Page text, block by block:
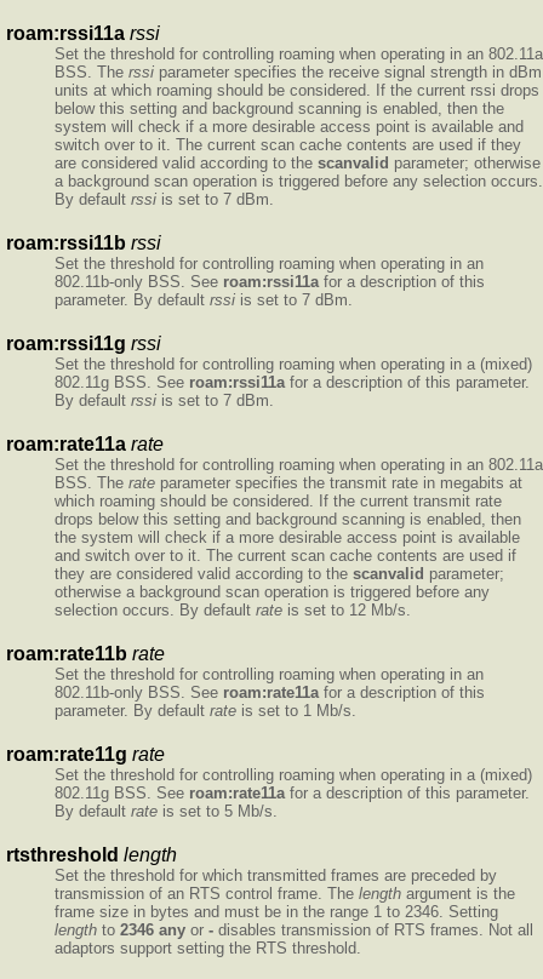
roam:rssi11a rssi
Set the threshold for controlling roaming when operating in an 802.11a
BSS. The rssi parameter specifies the receive signal strength in dBm
units at which roaming should be considered. If the current rssi drops
below this setting and background scanning is enabled, then the
system will check if a more desirable access point is available and
switch over to it. The current scan cache contents are used if they
are considered valid according to the scanvalid parameter; otherwise
a background scan operation is triggered before any selection occurs.
By default rssi is set to 7 dBm.
roam:rssi11b rssi
Set the threshold for controlling roaming when operating in an
802.11b-only BSS. See roam:rssi11a for a description of this
parameter. By default rssi is set to 7 dBm.
roam:rssi11g rssi
Set the threshold for controlling roaming when operating in a (mixed)
802.11g BSS. See roam:rssi11a for a description of this parameter.
By default rssi is set to 7 dBm.
roam:rate11a rate
Set the threshold for controlling roaming when operating in an 802.11a
BSS. The rate parameter specifies the transmit rate in megabits at
which roaming should be considered. If the current transmit rate
drops below this setting and background scanning is enabled, then
the system will check if a more desirable access point is available
and switch over to it. The current scan cache contents are used if
they are considered valid according to the scanvalid parameter;
otherwise a background scan operation is triggered before any
selection occurs. By default rate is set to 12 Mb/s.
roam:rate11b rate
Set the threshold for controlling roaming when operating in an
802.11b-only BSS. See roam:rate11a for a description of this
parameter. By default rate is set to 1 Mb/s.
roam:rate11g rate
Set the threshold for controlling roaming when operating in a (mixed)
802.11g BSS. See roam:rate11a for a description of this parameter.
By default rate is set to 5 Mb/s.
rtsthreshold length
Set the threshold for which transmitted frames are preceded by
transmission of an RTS control frame. The length argument is the
frame size in bytes and must be in the range 1 to 2346. Setting
length to 2346 any or - disables transmission of RTS frames. Not all
adaptors support setting the RTS threshold.